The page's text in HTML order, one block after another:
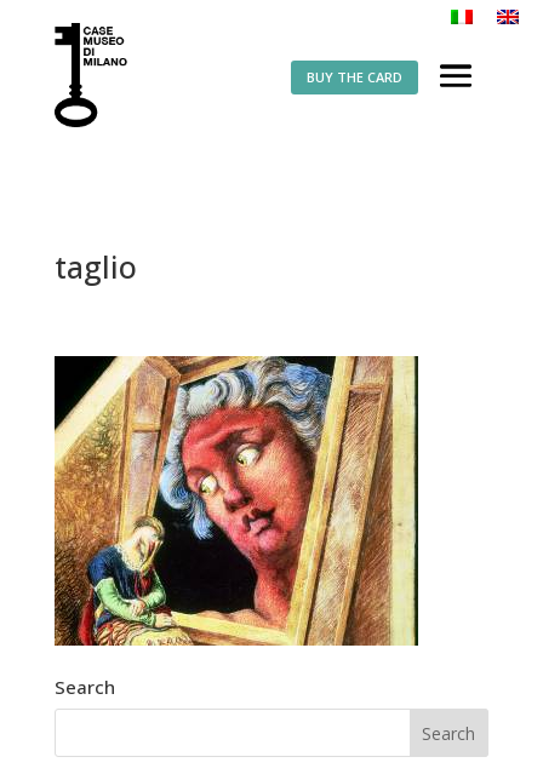
BUY THE CARD
taglio
Search